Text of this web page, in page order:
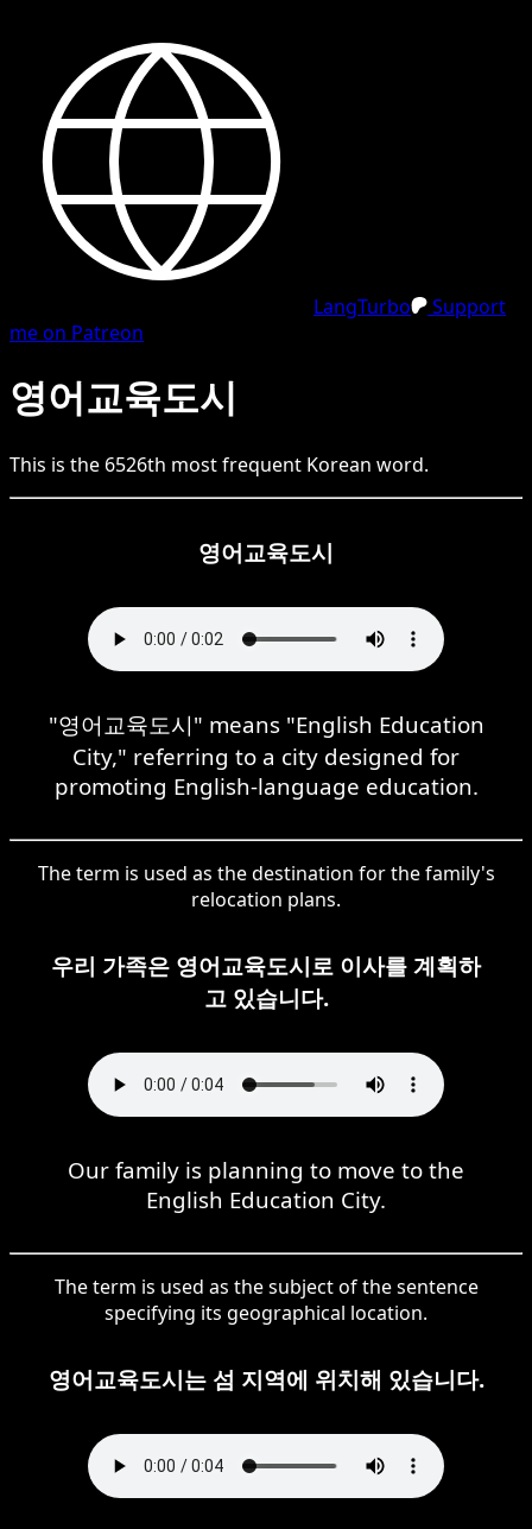
LangTurbo
Support
me on Patreon
영어교육도시
This is the 6526th most frequent Korean word.
영어교육도시
"영어교육도시" means "English Education
City," referring to a city designed for
promoting English-language education.
The term is used as the destination for the family's
relocation plans.
우리 가족은 영어교육도시로 이사를 계획하
고 있습니다.
Our family is planning to move to the
English Education City.
The term is used as the subject of the sentence
specifying its geographical location.
영어교육도시는 섬 지역에 위치해 있습니다.